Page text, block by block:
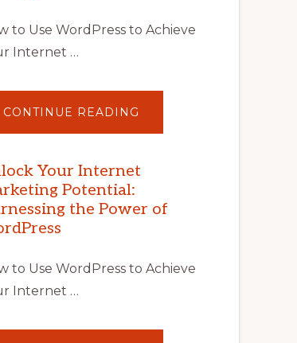
to Use WordPress to Achieve
Internet …
CONTINUE READING
YOUR
POTENTIAL
WITH
TIPS,
TOOLS,
Your Internet
Potential:
the Power of
to Use WordPress to Achieve
Internet …